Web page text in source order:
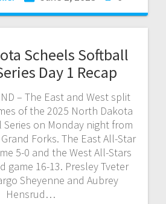
Scheels Softball
Day 1 Recap
ND – The East and West split
of the 2025 North Dakota
Series on Monday night from
Forks. The East All-Star
5-0 and the West All-Stars
game 16-13. Presley Tveter
Sheyenne and Aubrey
Hensrud…